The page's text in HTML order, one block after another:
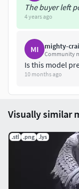
The buyer left
4 years ago
MI mighty-
Community
Is this model
10 months ago
Visually similar
.stl .png .lys